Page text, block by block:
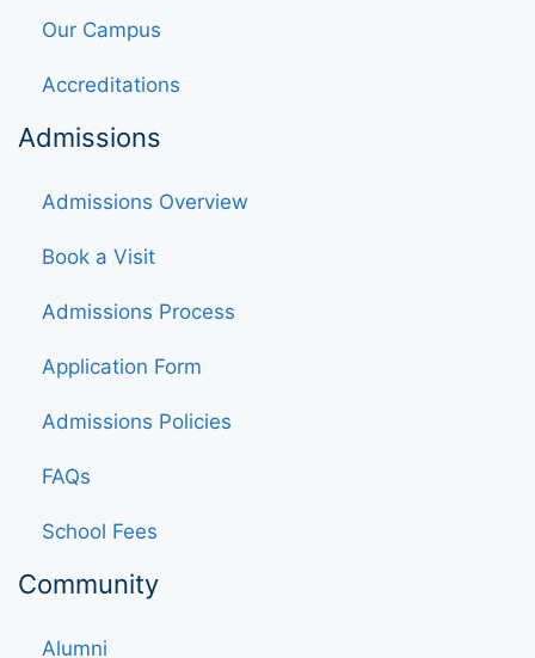
Our Campus
Accreditations
Admissions
Admissions Overview
Book a Visit
Admissions Process
Application Form
Admissions Policies
FAQs
School Fees
Community
Alumni